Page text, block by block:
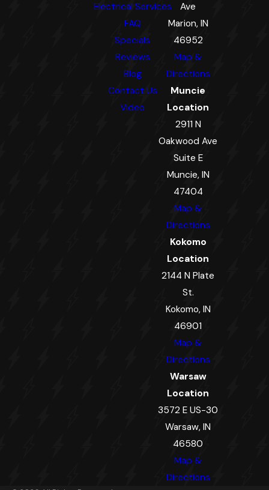
Electrical Services
FAQ
Specials
Reviews
Blog
Contact Us
Video
Ave
Marion, IN
46952
Map &
Directions
Muncie
Location
2911 N
Oakwood Ave
Suite E
Muncie, IN
47404
Map &
Directions
Kokomo
Location
2144 N Plate
St.
Kokomo, IN
46901
Map &
Directions
Warsaw
Location
3572 E US-30
Warsaw, IN
46580
Map &
Directions